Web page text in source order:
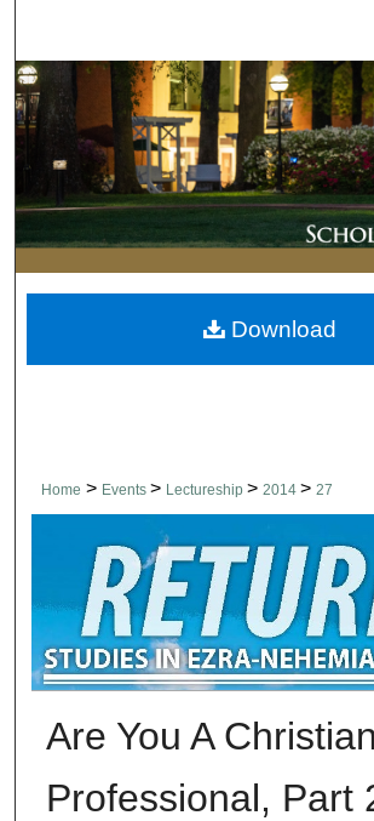
Browse Collections
My Account
About
Digital Commons
Home > Events > Lectureship > 2014 > 27
Are You A Christian
Professional, Part
Download